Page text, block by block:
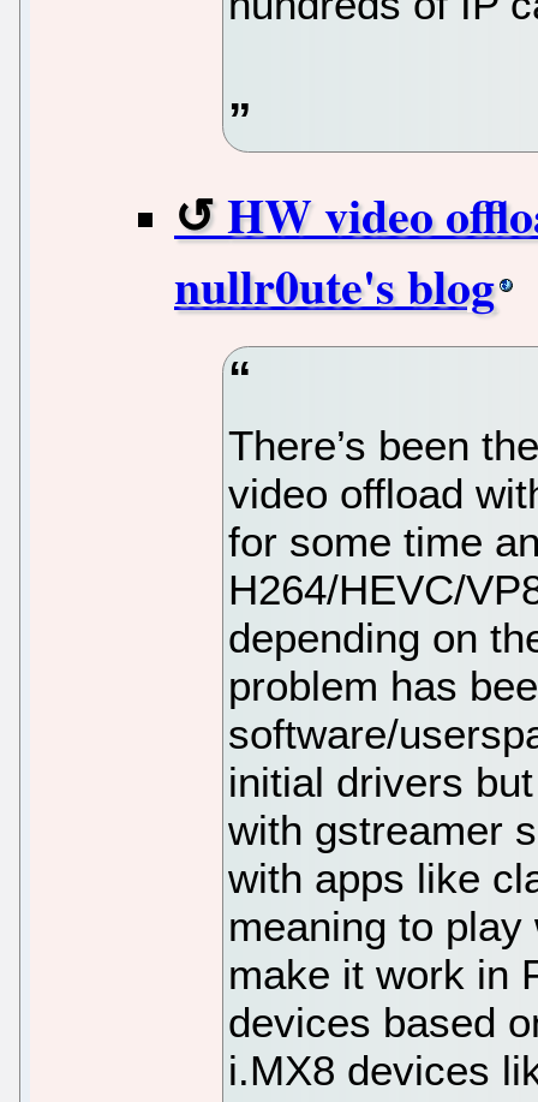
HW video
nullr0ute's blog
There’s been
video offload
for some time
H264/HEVC/
depending on
problem has
software/
initial drivers
with gstreamer
with apps like
meaning to
make it work in
devices based
i.MX8 devices